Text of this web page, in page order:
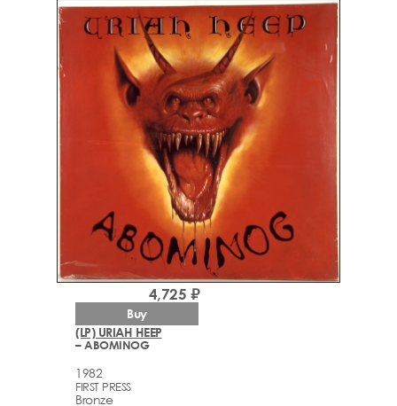
(LP) URIAH HEEP
– ABOMINOG
1982
FIRST PRESS
Bronze
4,725 ₽
Buy